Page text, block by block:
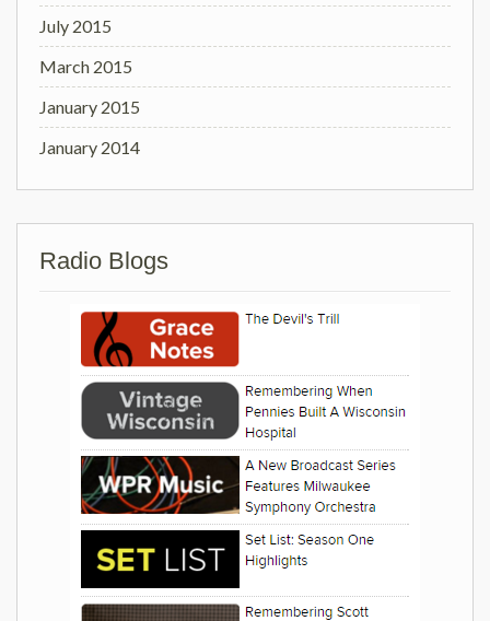
July 2015
March 2015
January 2015
January 2014
Radio Blogs